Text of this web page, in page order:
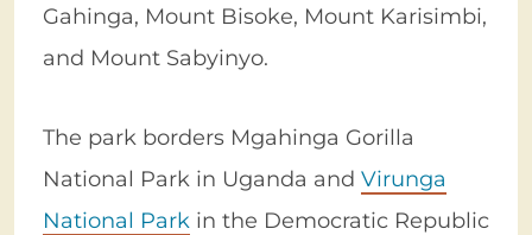
Gahinga, Mount Bisoke, Mount Karisimbi,
and Mount Sabyinyo.
The park borders Mgahinga Gorilla
National Park in Uganda and Virunga
National Park in the Democratic Republic